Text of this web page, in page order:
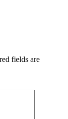
fields are